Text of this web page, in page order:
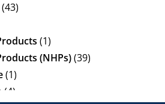
(43)
(1)
(NHPs)(39)
(1)
(4)